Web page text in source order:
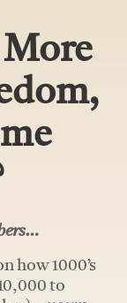
More
how 1000’s
to